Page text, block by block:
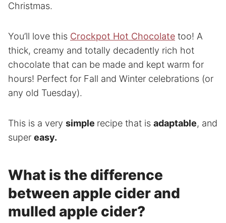
Christmas.
You’ll love this Crockpot Hot Chocolate too! A
thick, creamy and totally decadently rich hot
chocolate that can be made and kept warm for
hours! Perfect for Fall and Winter celebrations (or
any old Tuesday).
This is a very simple recipe that is adaptable, and
super easy.
What is the difference
between apple cider and
mulled apple cider?